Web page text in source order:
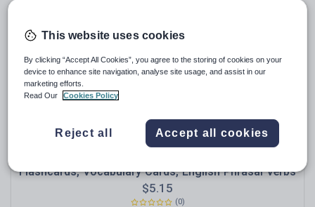
Texts
Olynj
Flashcards, Vocabulary Cards, English Phrasal Verbs
$5.15
(0)
This website uses cookies
By clicking “Accept All Cookies”, you agree to the storing of cookies on your
device to enhance site navigation, analyse site usage, and assist in our
marketing efforts.
Read Our
Cookies Policy
Reject all Accept all cookies